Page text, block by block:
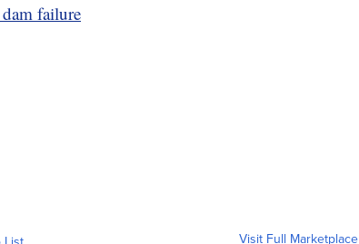
failure
Visit Full Marketplace